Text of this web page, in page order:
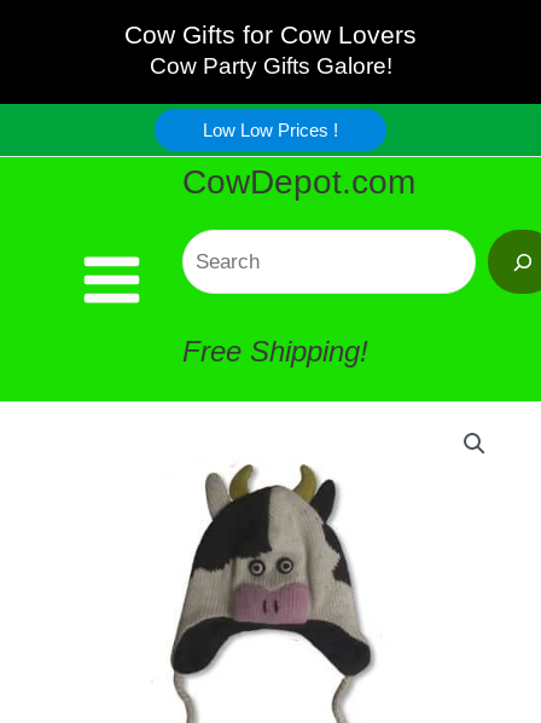
content
Cow Gifts for Cow Lovers
Cow Party Gifts Galore!
Low Low Prices !
CowDepot.com
Search
Free Shipping!